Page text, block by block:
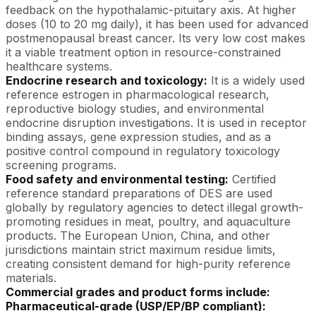
feedback on the hypothalamic-pituitary axis. At higher
doses (10 to 20 mg daily), it has been used for advanced
postmenopausal breast cancer. Its very low cost makes
it a viable treatment option in resource-constrained
healthcare systems.
Endocrine research and toxicology: It is a widely used
reference estrogen in pharmacological research,
reproductive biology studies, and environmental
endocrine disruption investigations. It is used in receptor
binding assays, gene expression studies, and as a
positive control compound in regulatory toxicology
screening programs.
Food safety and environmental testing: Certified
reference standard preparations of DES are used
globally by regulatory agencies to detect illegal growth-
promoting residues in meat, poultry, and aquaculture
products. The European Union, China, and other
jurisdictions maintain strict maximum residue limits,
creating consistent demand for high-purity reference
materials.
Commercial grades and product forms include:
Pharmaceutical-grade (USP/EP/BP compliant):